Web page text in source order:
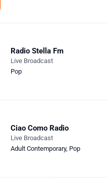
Radio Stella Fm
Live Broadcast
Pop
Ciao Como Radio
Live Broadcast
Adult Contemporary, Pop